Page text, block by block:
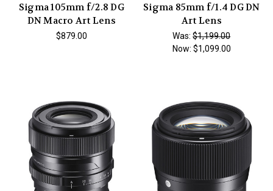
Sigma 105mm f/2.8 DG
DN Macro Art Lens
$879.00
Sigma 85mm f/1.4 DG DN
Art Lens
Was:$1,199.00
Now: $1,099.00